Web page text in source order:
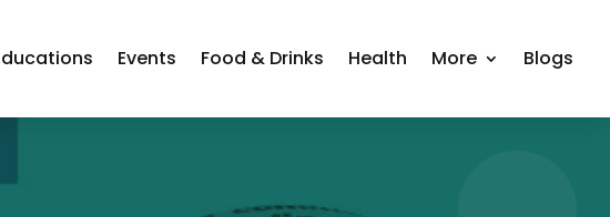
Events Food & Drinks Health More Blogs